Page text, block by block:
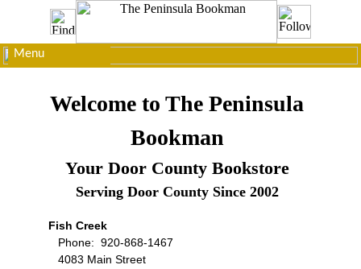
Welcome to The Peninsula
Bookman
Your Door County Bookstore
Serving Door County Since 2002
Fish Creek
Phone: 920-868-1467
4083 Main Street
Menu